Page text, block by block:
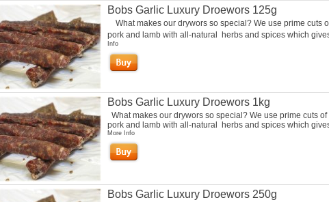
Bobs Garlic Luxury Droewors 125g
What makes our drywors so special? We use prime cuts
pork and lamb with all-natural herbs and spices which
Info
Bobs Garlic Luxury Droewors 1kg
What makes our drywors so special? We use prime cuts of
pork and lamb with all-natural herbs and spices which
More Info
Bobs Garlic Luxury Droewors 250g